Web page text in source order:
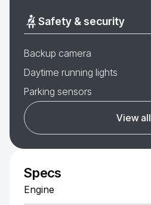
Safety & security
Backup camera
Daytime running lights
Parking sensors
View all
Specs
Engine